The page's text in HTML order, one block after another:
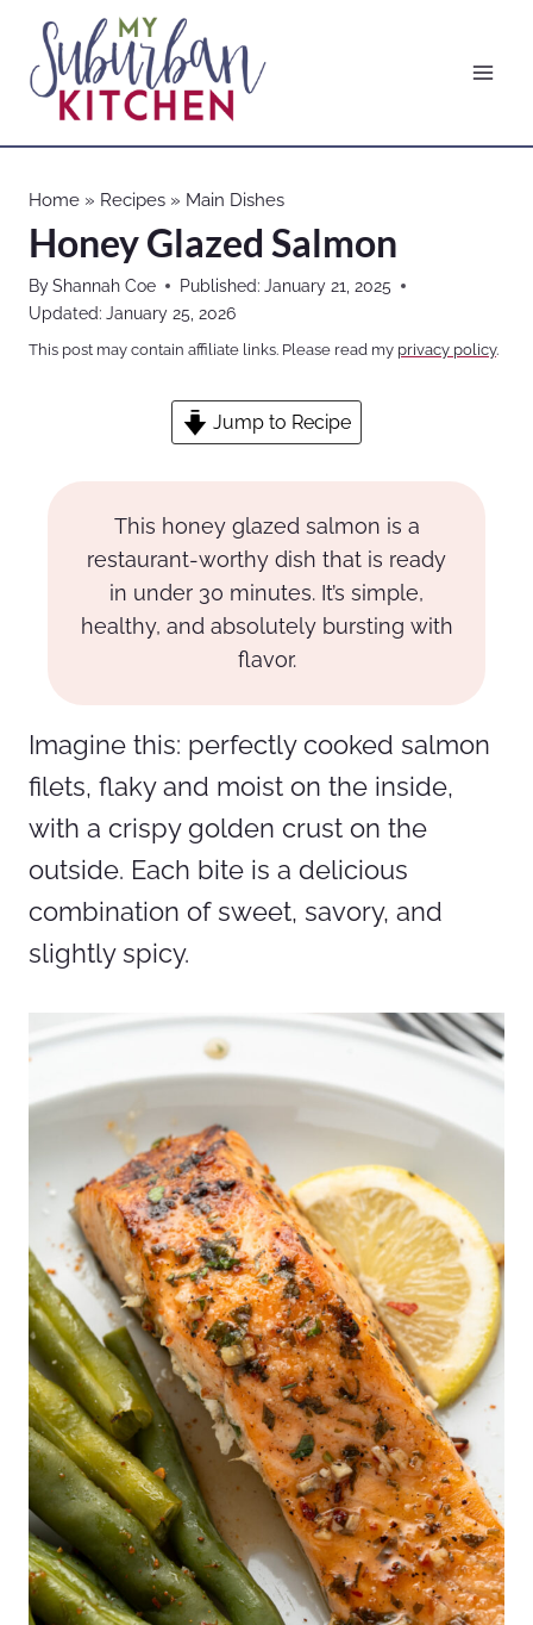
content
Home » Recipes » Main Dishes
Honey Glazed Salmon
ByShannah Coe Published: January 21, 2025
Updated: January 25, 2026
This post may contain affiliate links. Please read my privacy policy.
Jump to Recipe
This honey glazed salmon is a
restaurant-worthy dish that is ready
in under 30 minutes. It’s simple,
healthy, and absolutely bursting with
flavor.
Imagine this: perfectly cooked salmon
filets, flaky and moist on the inside,
with a crispy golden crust on the
outside. Each bite is a delicious
combination of sweet, savory, and
slightly spicy.